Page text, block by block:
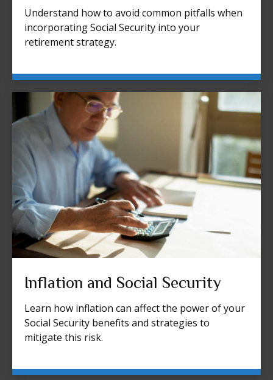
Understand how to avoid common pitfalls when
incorporating Social Security into your
retirement strategy.
Inflation and Social Security
Learn how inflation can affect the power of your
Social Security benefits and strategies to
mitigate this risk.